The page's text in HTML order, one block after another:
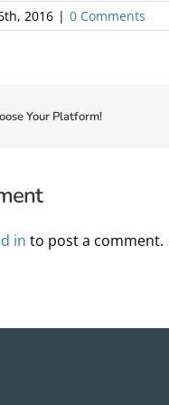
2016 | 0 Comments
Your Platform!
in to post a comment.